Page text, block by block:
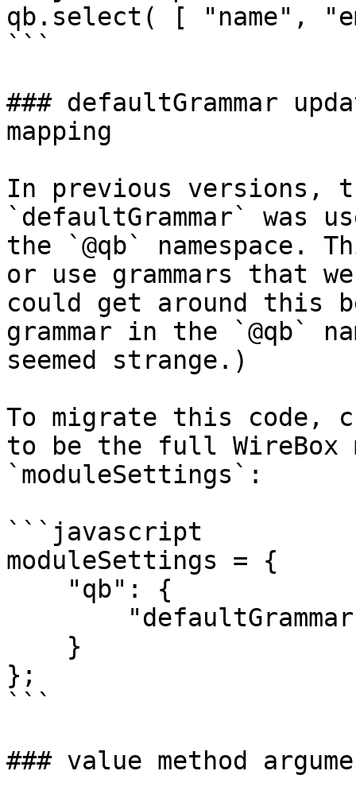
qb.select( [ "name",
```
### defaultGrammar
mapping
In previous versions,
`defaultGrammar` was
the `@qb`
or use grammars that
could get around this
grammar in the `@qb`
seemed strange.)
To migrate this code,
to be the full WireBox
`moduleSettings`:
```javascript
moduleSettings = {
};
```
### value method